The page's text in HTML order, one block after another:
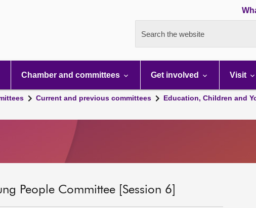
Search the website
Chamber and committees Get involved Visit
Current and previous committees
Education, Children and
People Committee [Session 6]